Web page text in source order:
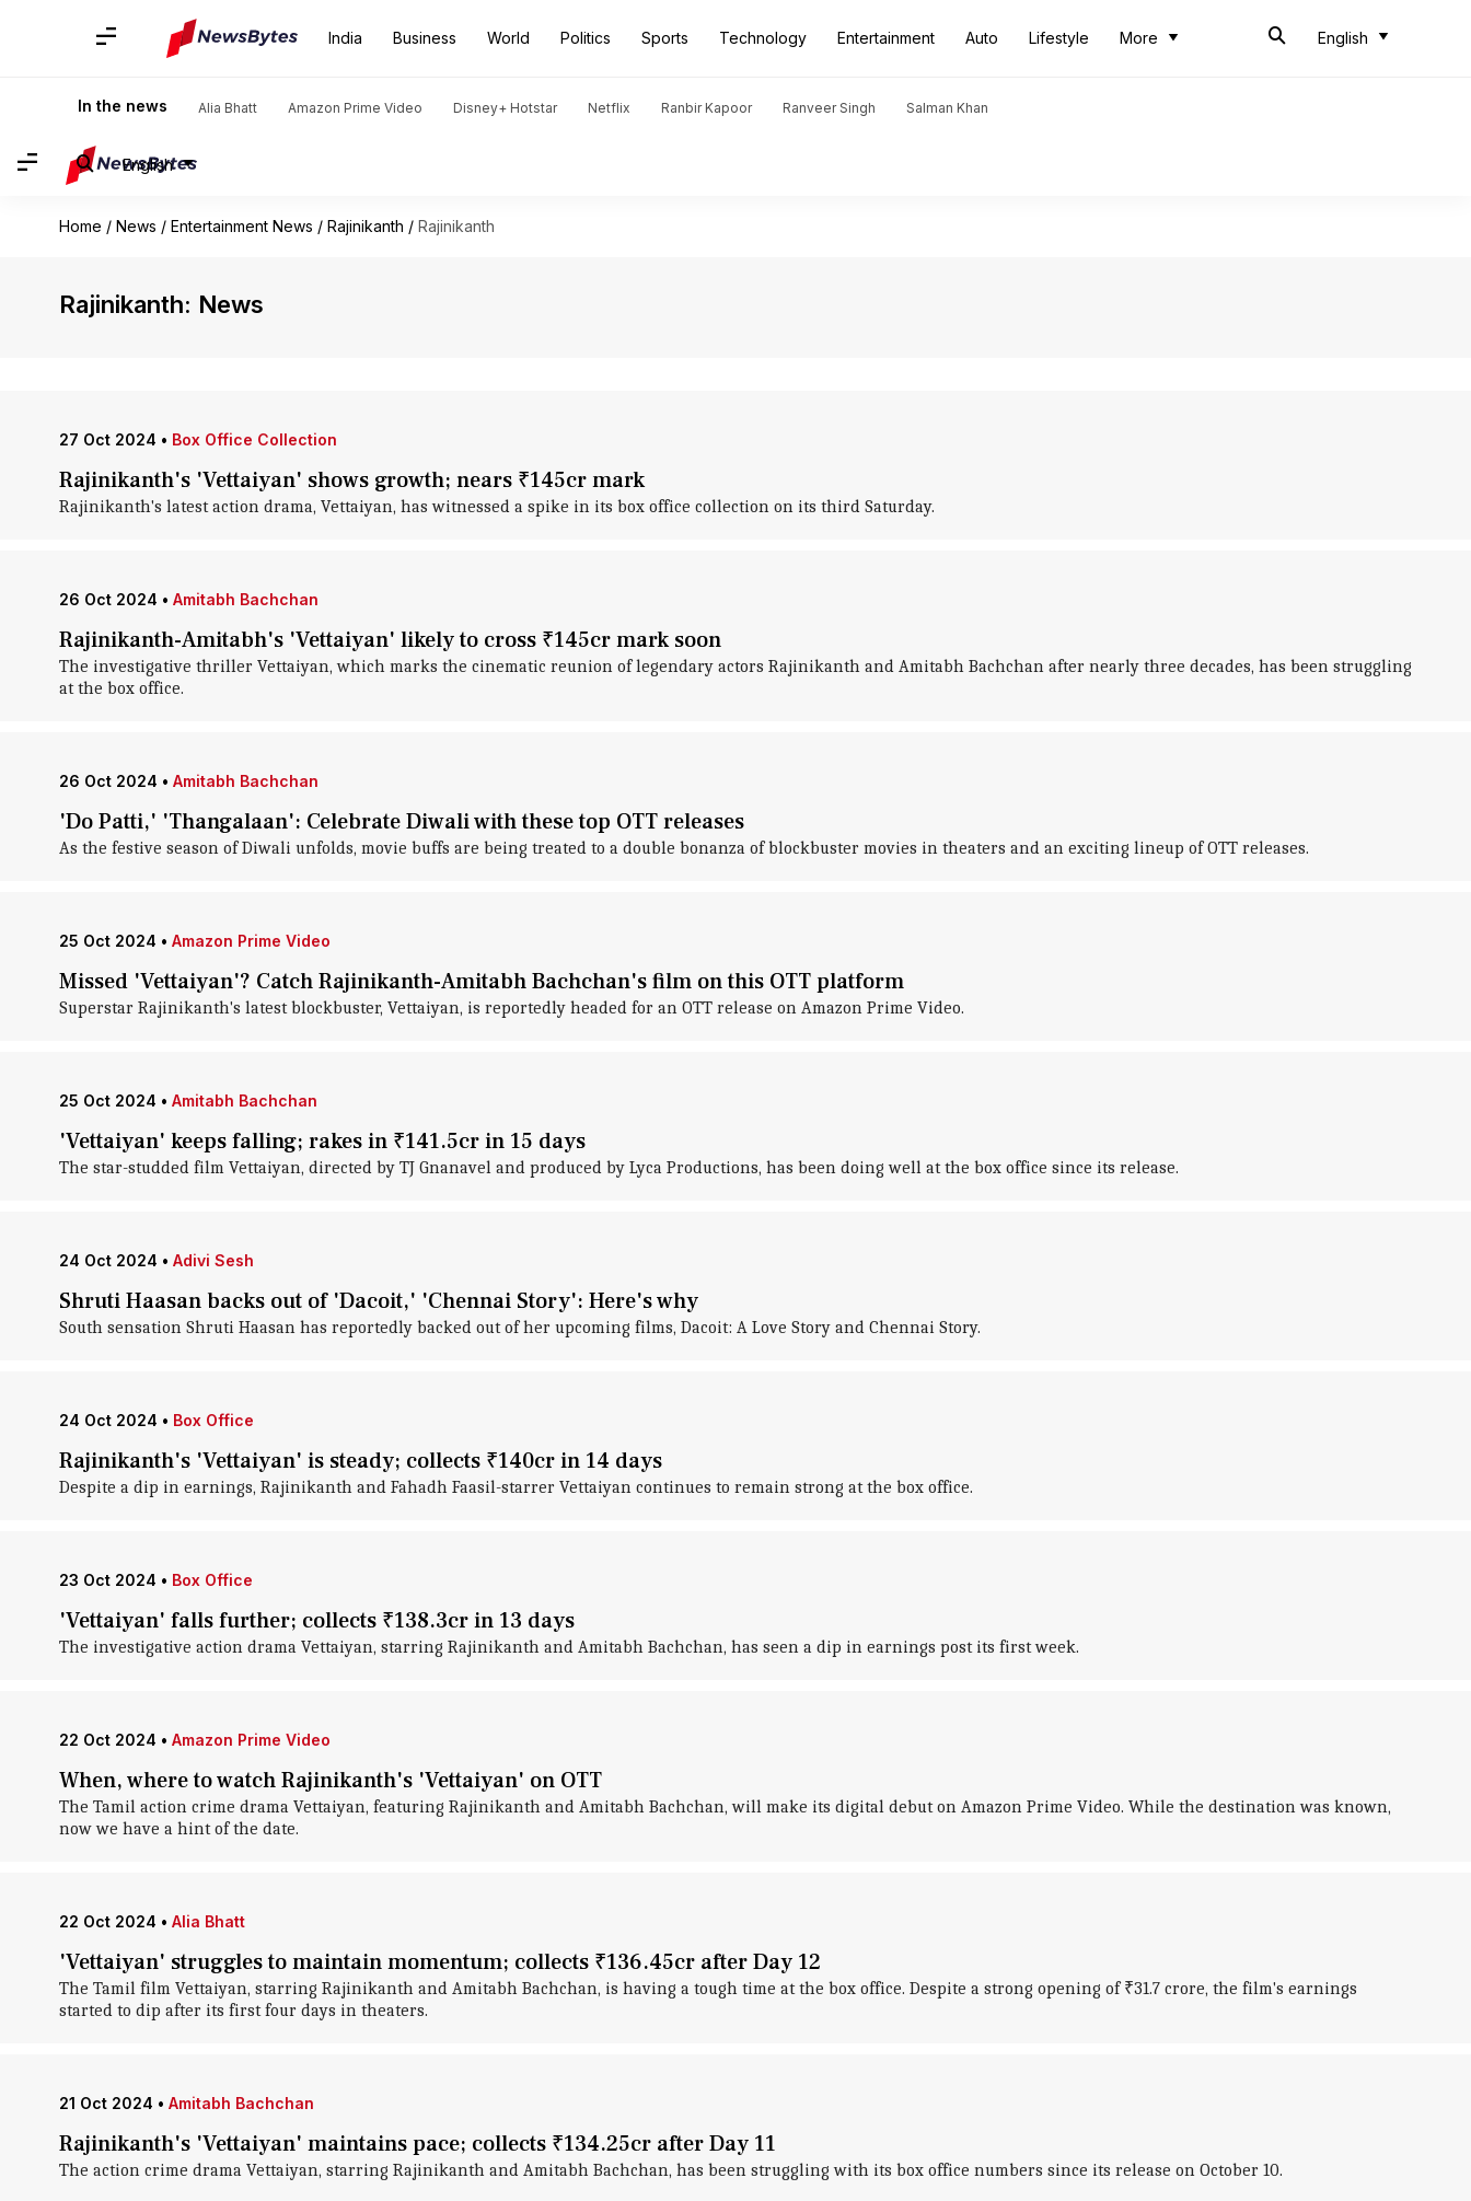
India Business World Politics Sports Technology Entertainment Auto Lifestyle More English
In the news Alia Bhatt Amazon Prime Video Disney+ Hotstar Netflix Ranbir Kapoor Ranveer Singh Salman Khan
English
Home / News / Entertainment News / Rajinikanth / Rajinikanth
Rajinikanth: News
27 Oct 2024 • Box Office Collection
Rajinikanth's 'Vettaiyan' shows growth; nears ₹145cr mark
Rajinikanth's latest action drama, Vettaiyan, has witnessed a spike in its box office collection on its third Saturday.
26 Oct 2024 • Amitabh Bachchan
Rajinikanth-Amitabh's 'Vettaiyan' likely to cross ₹145cr mark soon
The investigative thriller Vettaiyan, which marks the cinematic reunion of legendary actors Rajinikanth and Amitabh Bachchan after nearly three decades, has been struggling
at the box office.
26 Oct 2024 • Amitabh Bachchan
'Do Patti,' 'Thangalaan': Celebrate Diwali with these top OTT releases
As the festive season of Diwali unfolds, movie buffs are being treated to a double bonanza of blockbuster movies in theaters and an exciting lineup of OTT releases.
25 Oct 2024 • Amazon Prime Video
Missed 'Vettaiyan'? Catch Rajinikanth-Amitabh Bachchan's film on this OTT platform
Superstar Rajinikanth's latest blockbuster, Vettaiyan, is reportedly headed for an OTT release on Amazon Prime Video.
25 Oct 2024 • Amitabh Bachchan
'Vettaiyan' keeps falling; rakes in ₹141.5cr in 15 days
The star-studded film Vettaiyan, directed by TJ Gnanavel and produced by Lyca Productions, has been doing well at the box office since its release.
24 Oct 2024 • Adivi Sesh
Shruti Haasan backs out of 'Dacoit,' 'Chennai Story': Here's why
South sensation Shruti Haasan has reportedly backed out of her upcoming films, Dacoit: A Love Story and Chennai Story.
24 Oct 2024 • Box Office
Rajinikanth's 'Vettaiyan' is steady; collects ₹140cr in 14 days
Despite a dip in earnings, Rajinikanth and Fahadh Faasil-starrer Vettaiyan continues to remain strong at the box office.
23 Oct 2024 • Box Office
'Vettaiyan' falls further; collects ₹138.3cr in 13 days
The investigative action drama Vettaiyan, starring Rajinikanth and Amitabh Bachchan, has seen a dip in earnings post its first week.
22 Oct 2024 • Amazon Prime Video
When, where to watch Rajinikanth's 'Vettaiyan' on OTT
The Tamil action crime drama Vettaiyan, featuring Rajinikanth and Amitabh Bachchan, will make its digital debut on Amazon Prime Video. While the destination was known,
now we have a hint of the date.
22 Oct 2024 • Alia Bhatt
'Vettaiyan' struggles to maintain momentum; collects ₹136.45cr after Day 12
The Tamil film Vettaiyan, starring Rajinikanth and Amitabh Bachchan, is having a tough time at the box office. Despite a strong opening of ₹31.7 crore, the film's earnings
started to dip after its first four days in theaters.
21 Oct 2024 • Amitabh Bachchan
Rajinikanth's 'Vettaiyan' maintains pace; collects ₹134.25cr after Day 11
The action crime drama Vettaiyan, starring Rajinikanth and Amitabh Bachchan, has been struggling with its box office numbers since its release on October 10.